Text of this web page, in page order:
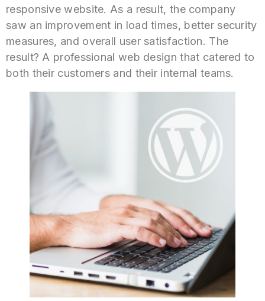
responsive website. As a result, the company
saw an improvement in load times, better security
measures, and overall user satisfaction. The
result? A professional web design that catered to
both their customers and their internal teams.